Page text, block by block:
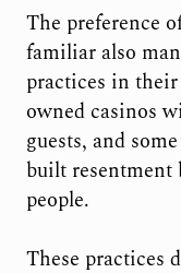
The preference
familiar also
practices in
owned casinos
guests, and
built resentment
people.
These practices